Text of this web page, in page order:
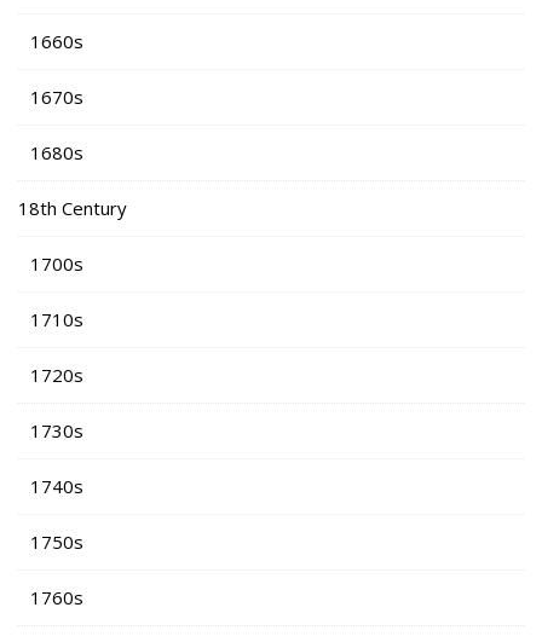
1660s
1670s
1680s
18th Century
1700s
1710s
1720s
1730s
1740s
1750s
1760s